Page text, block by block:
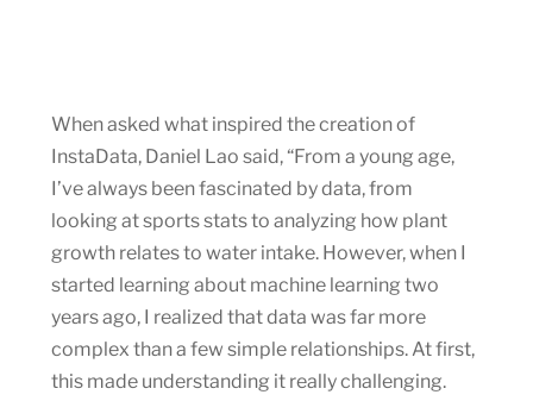
When asked what inspired the creation of
InstaData, Daniel Lao said, “From a young age,
I’ve always been fascinated by data, from
looking at sports stats to analyzing how plant
growth relates to water intake. However, when I
started learning about machine learning two
years ago, I realized that data was far more
complex than a few simple relationships. At first,
this made understanding it really challenging.